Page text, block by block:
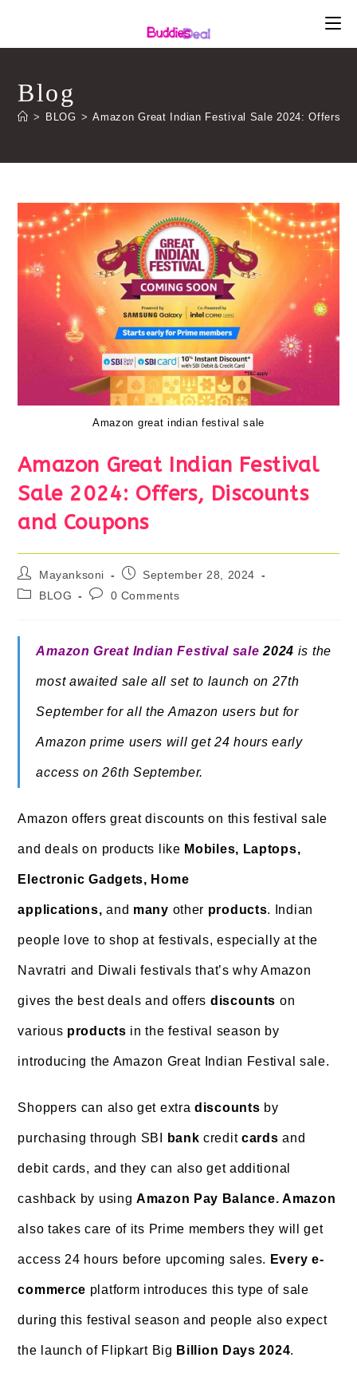
Blog
> BLOG > Amazon Great Indian Festival Sale 2024: Offers,
Amazon great indian festival sale
Amazon Great Indian Festival
Sale 2024: Offers, Discounts
and Coupons
Post
author:
Mayanksoni
PostSeptember 28, 2024
PostBLOG
Post0 Comments
Amazon Great Indian Festival sale 2024 is the
most awaited sale all set to launch on 27th
September for all the Amazon users but for
Amazon prime users will get 24 hours early
access on 26th September.
Amazon offers great discounts on this festival sale
anddeals on products like Mobiles, Laptops,
Electronic Gadgets, Home
applications, and many other products. Indian
people love to shop at festivals, especially at the
Navratri and Diwali festivals that’s why Amazon
gives the best deals and offers discounts on
various products in the festival season by
introducing the Amazon Great Indian Festival sale.
Shoppers can alsoget extradiscounts by
purchasing through SBI bank credit cards and
debit cards, and they can also get additional
cashback by usingAmazon Pay Balance. Amazon
also takes care of its Prime members they will get
access 24 hours before upcoming sales. Every e-
commerce platform introduces this type of sale
during this festival season and people also expect
the launch of Flipkart Big Billion Days 2024.